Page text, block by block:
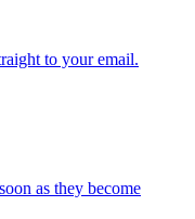
to your email.
as they become